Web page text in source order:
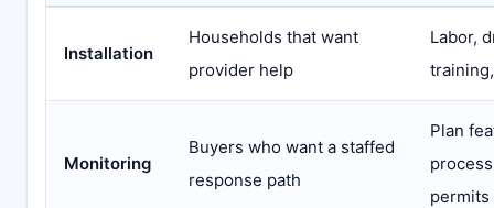
Installation
Households that want
provider help
Labor,
Monitoring
Buyers who want a staffed
response path
Plan
permits